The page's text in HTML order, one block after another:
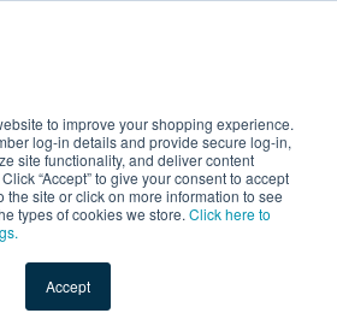
to improve your shopping experience.
log-in details and provide secure log-in,
site functionality, and deliver content
“Accept” to give your consent to accept
the site or click on more information to see
types of cookies we store. Click here to
Accept
Ingredients Promotional
Extract 10:1 by Organic Herb Inc